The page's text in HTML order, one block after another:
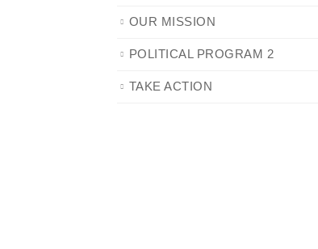
OUR MISSION
POLITICAL PROGRAM 2
TAKE ACTION